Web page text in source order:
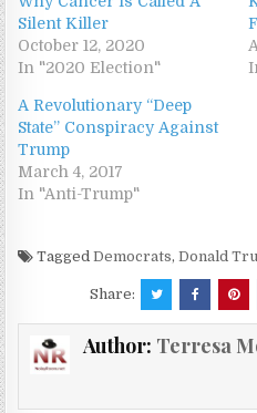
Silent Killer
October 12, 2020
In "2020 Election"
A Revolutionary “Deep
State” Conspiracy Against
Trump
March 4, 2017
In "Anti-Trump"
TaggedDemocrats,Donald
Share:
Author: Terresa